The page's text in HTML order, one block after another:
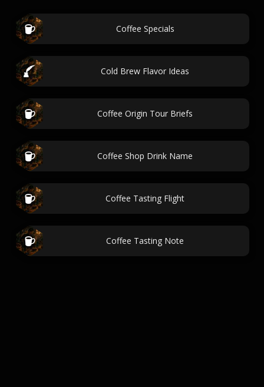
Coffee Specials
Cold Brew Flavor Ideas
Coffee Origin Tour Briefs
Coffee Shop Drink Name
Coffee Tasting Flight
Coffee Tasting Note